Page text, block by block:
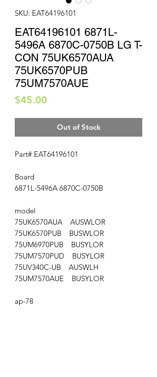
SKU: EAT64196101
EAT64196101 6871L-
5496A 6870C-0750B LG T-
CON 75UK6570AUA
75UK6570PUB
75UM7570AUE
$45.00
Out of Stock
Part# EAT64196101
Board
6871L-5496A 6870C-0750B
model
75UK6570AUA AUSWLOR
75UK6570PUB BUSWLOR
75UM6970PUB BUSYLOR
75UM7570PUD BUSYLOR
75UV340C-UB AUSWLH
75UM7570AUE BUSYLOR
ap-78